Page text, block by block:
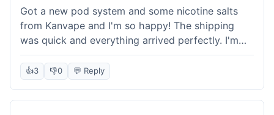
Got a new pod system and some nicotine salts
from Kanvape and I'm so happy! The shipping
was quick and everything arrived perfectly. I'm
definitely shopping here again, and I've already
told my friend about them. Such a great
selection!
👍3 👎0 💬 Reply